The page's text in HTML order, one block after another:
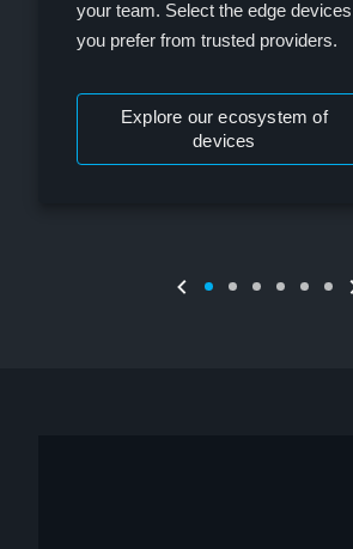
your team. Select the edge devices
you prefer from trusted providers.
Explore our ecosystem of
devices